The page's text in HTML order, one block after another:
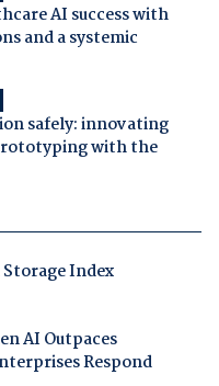
AI success with
and a systemic
safely: innovating
with the
Storage Index
AI Outpaces
Respond